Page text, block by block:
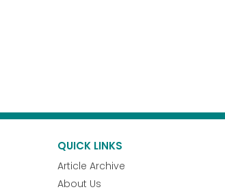
QUICK LINKS
Article Archive
About Us